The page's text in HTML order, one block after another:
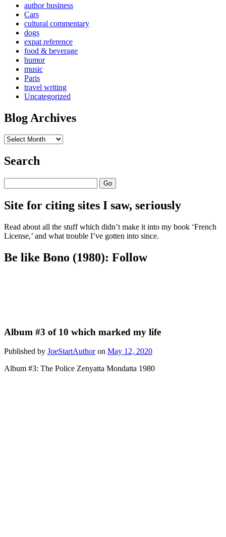
author business
Cars
cultural commentary
dogs
expat reference
food & beverage
humor
music
Paris
travel writing
Uncategorized
Blog Archives
Blog
Search
Site for citing sites I saw, seriously
Read about all the stuff which didn’t make it into my book ‘French
License,’ and what trouble I’ve gotten into since.
Be like Bono (1980): Follow
Album #3 of 10 which marked my life
Published by JoeStartAuthoron May 12, 2020
Album #3: The Police Zenyatta Mondatta 1980